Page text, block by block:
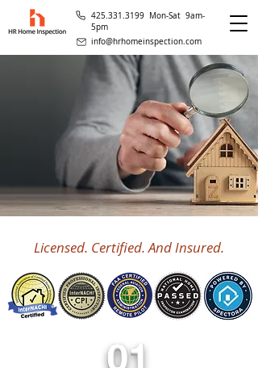
425.331.3199 Mon-Sat 9am-
5pm
info@hrhomeinspection.com
Licensed. Certified. And Insured.
01